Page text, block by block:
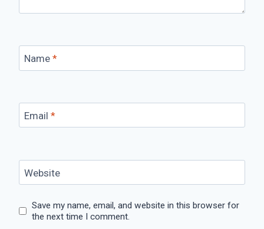
Name *
Email *
Website
Save my name, email, and website in this browser for
the next time I comment.